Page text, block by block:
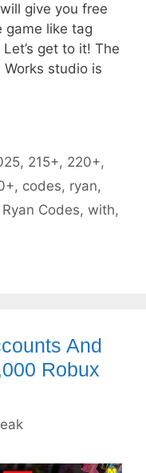
give you free
game like tag
get to it! The
studio is
, 215+, 220+,
, codes, ryan,
Codes, with,
And
Robux